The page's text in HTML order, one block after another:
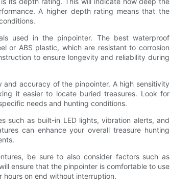
A higher depth rating means that the
used in the pinpointer. The best waterproof
or ABS plastic, which are resistant to corrosion
to ensure longevity and reliability during
accuracy of the pinpointer. A high sensitivity
it easier to locate buried treasures. Look for
needs and hunting conditions.
such as built-in LED lights, vibration alerts, and
can enhance your overall treasure hunting
be sure to also consider factors such as
ensure that the pinpointer is comfortable to use
on end without interruption.